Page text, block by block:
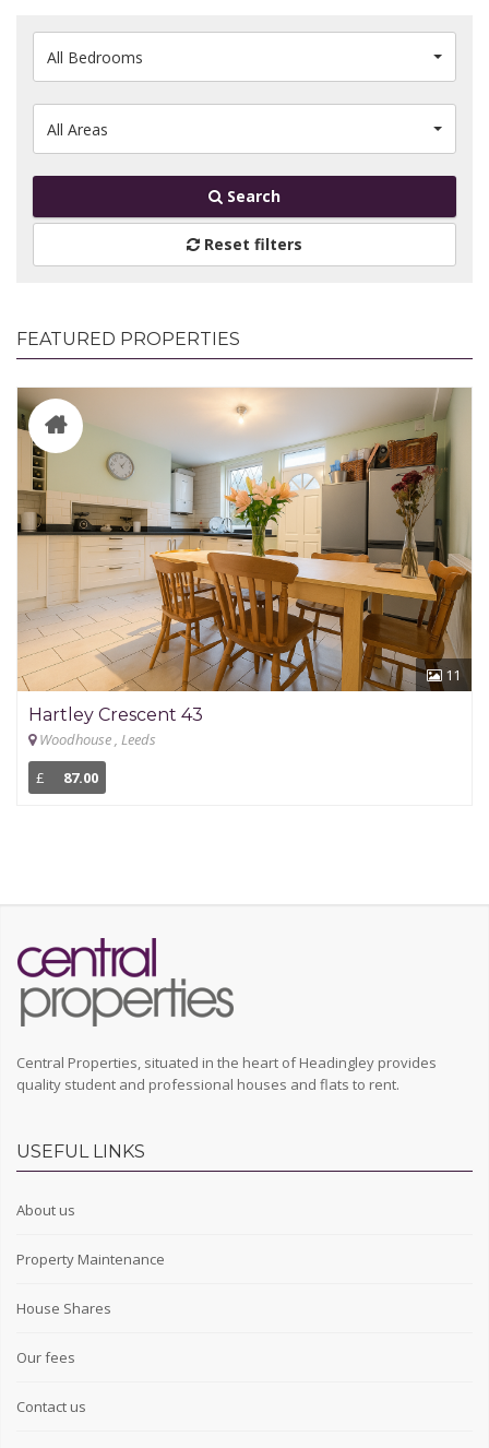
All Bedrooms
All Areas
Search
Reset filters
FEATURED PROPERTIES
11
Hartley Crescent 43
Woodhouse , Leeds
£
87.00
Central Properties, situated in the heart of Headingley provides
quality student and professional houses and flats to rent.
USEFUL LINKS
About us
Property Maintenance
House Shares
Our fees
Contact us